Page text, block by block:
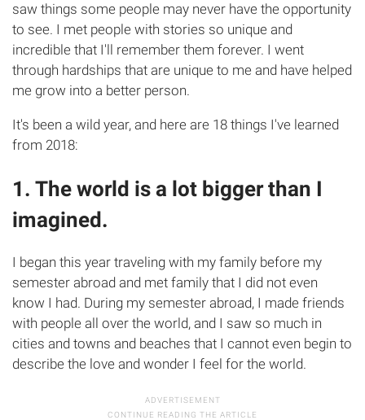
saw things some people may never have the opportunity
to see. I met people with stories so unique and
incredible that I'll remember them forever. I went
through hardships that are unique to me and have helped
me grow into a better person.
It's been a wild year, and here are 18 things I've learned
from 2018:
1. The world is a lot bigger than I
imagined.
I began this year traveling with my family before my
semester abroad and met family that I did not even
know I had. During my semester abroad, I made friends
with people all over the world, and I saw so much in
cities and towns and beaches that I cannot even begin to
describe the love and wonder I feel for the world.